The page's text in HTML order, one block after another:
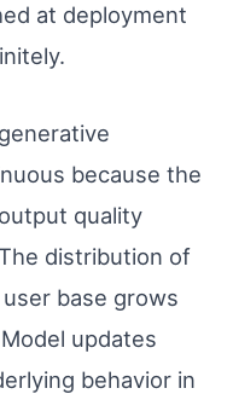
at deployment
because the
quality
distribution of
base grows
updates
behavior in